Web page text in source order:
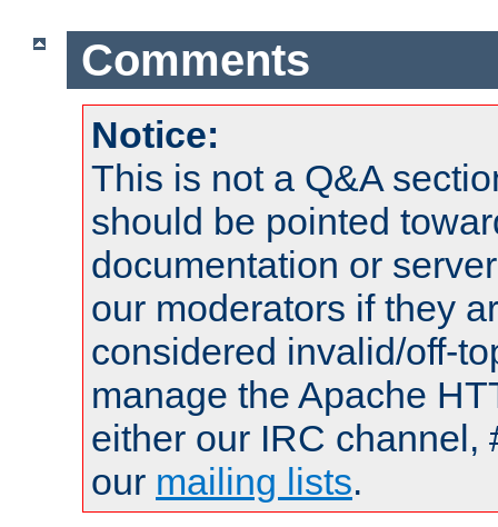
Comments
Notice:
This is not a Q&A
should be pointed
documentation or
our moderators if they
considered invalid/off-
manage the Apache
either our IRC channel,
our mailing lists.